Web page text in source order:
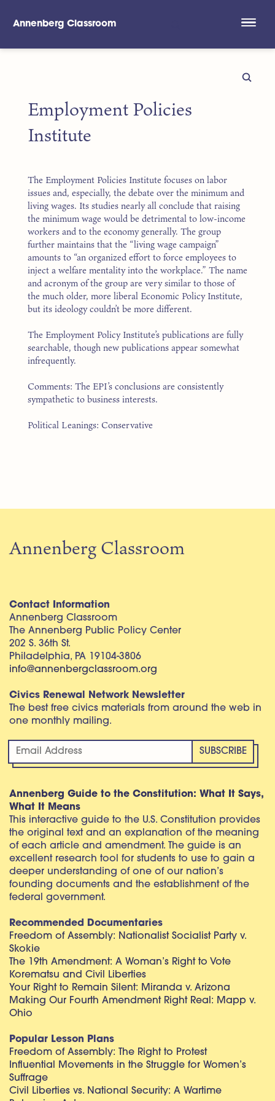
Annenberg Classroom
Employment Policies
Institute
The Employment Policies Institute focuses on labor
issues and, especially, the debate over the minimum and
living wages. Its studies nearly all conclude that raising
the minimum wage would be detrimental to low-income
workers and to the economy generally. The group
further maintains that the “living wage campaign”
amounts to “an organized effort to force employees to
inject a welfare mentality into the workplace.” The name
and acronym of the group are very similar to those of
the much older, more liberal Economic Policy Institute,
but its ideology couldn’t be more different.
The Employment Policy Institute’s publications are fully
searchable, though new publications appear somewhat
infrequently.
Comments: The EPI’s conclusions are consistently
sympathetic to business interests.
Political Leanings: Conservative
Annenberg Classroom
Contact Information
Annenberg Classroom
The Annenberg Public Policy Center
202 S. 36th St.
Philadelphia, PA 19104-3806
info@annenbergclassroom.org
Civics Renewal Network Newsletter
The best free civics materials from around the web in
one monthly mailing.
Annenberg Guide to the Constitution: What It Says,
What It Means
This interactive guide to the U.S. Constitution provides
the original text and an explanation of the meaning
of each article and amendment. The guide is an
excellent research tool for students to use to gain a
deeper understanding of one of our nation’s
founding documents and the establishment of the
federal government.
Recommended Documentaries
Freedom of Assembly: Nationalist Socialist Party v.
Skokie
The 19th Amendment: A Woman’s Right to Vote
Korematsu and Civil Liberties
Your Right to Remain Silent: Miranda v. Arizona
Making Our Fourth Amendment Right Real: Mapp v.
Ohio
Popular Lesson Plans
Freedom of Assembly: The Right to Protest
Influential Movements in the Struggle for Women’s
Suffrage
Civil Liberties vs. National Security: A Wartime